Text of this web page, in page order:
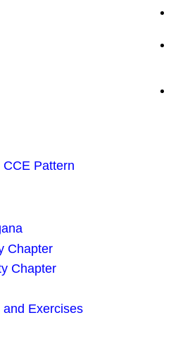
Pattern
Chapter
Chapter
Exercises